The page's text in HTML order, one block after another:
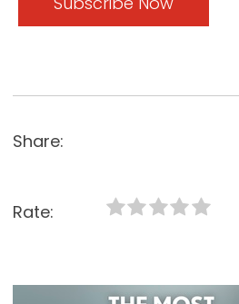
Share:
Rate: